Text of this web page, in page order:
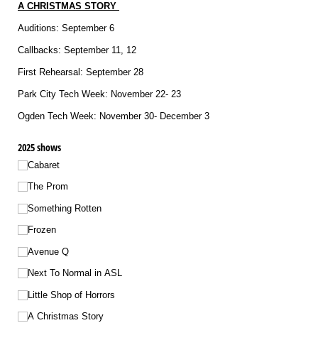
A CHRISTMAS STORY
Auditions: September 6
Callbacks: September 11, 12
First Rehearsal: September 28
Park City Tech Week: November 22- 23
Ogden Tech Week: November 30- December 3
2025 shows
Cabaret
The Prom
Something Rotten
Frozen
Avenue Q
Next To Normal in ASL
Little Shop of Horrors
A Christmas Story